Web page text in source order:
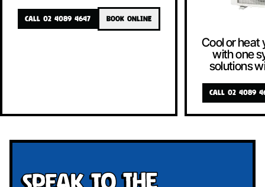
CALL 02 4089 4647 BOOK ONLINE
Cool or heat
with one
solutions
CALL 02 4089